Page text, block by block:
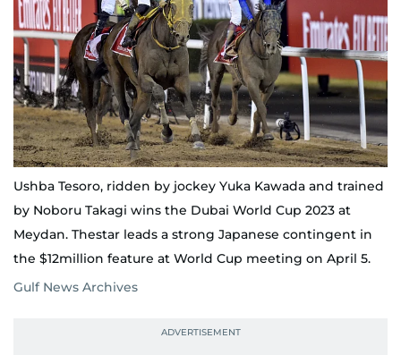
Ushba Tesoro, ridden by jockey Yuka Kawada and trained
by Noboru Takagi wins the Dubai World Cup 2023 at
Meydan. Thestar leads a strong Japanese contingent in
the $12million feature at World Cup meeting on April 5.
Gulf News Archives